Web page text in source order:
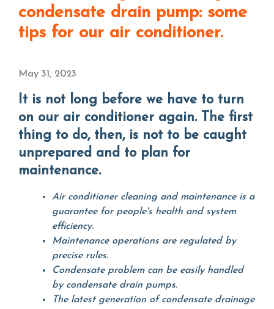
condensate drain pump: some
tips for our air conditioner.
May 31, 2023
It is not long before we have to turn
on our air conditioner again. The first
thing to do, then, is not to be caught
unprepared and to plan for
maintenance.
Air conditioner cleaning and maintenance is a
guarantee for people's health and system
efficiency.
Maintenance operations are regulated by
precise rules.
Condensate problem can be easily handled
by condensate drain pumps.
The latest generation of condensate drainage